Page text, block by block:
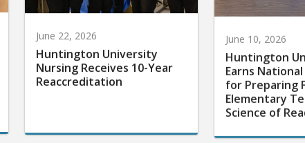
June 22, 2026
Huntington University
Nursing Receives 10-Year
Reaccreditation
June 10, 2026
Huntington
Earns
for Preparing
Elementary
Science of